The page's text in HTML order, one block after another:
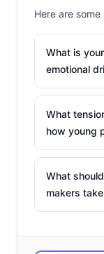
this viral prom
new definition of
up with the idea
and the picture
of times. The
teenage kids
Here are
What is
emotional
What
how young
What
makers